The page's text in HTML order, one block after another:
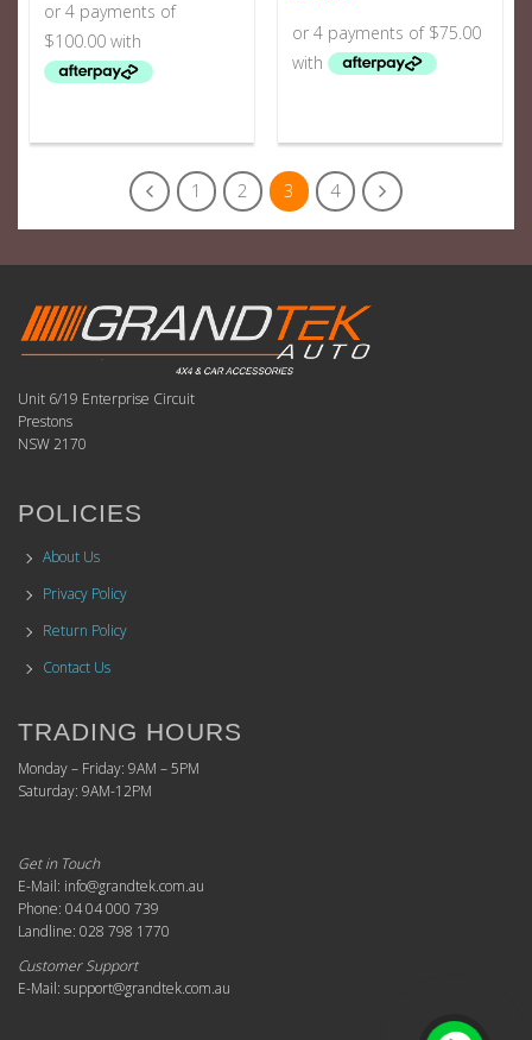
1 2 3 4
Unit 6/19 Enterprise Circuit
Prestons
NSW 2170
POLICIES
About Us
Privacy Policy
Return Policy
Contact Us
TRADING HOURS
Monday – Friday: 9AM – 5PM
Saturday: 9AM-12PM
Get in Touch
E-Mail: info@grandtek.com.au
Phone: 04 04 000 739
Landline: 028 798 1770
Customer Support
E-Mail: support@grandtek.com.au